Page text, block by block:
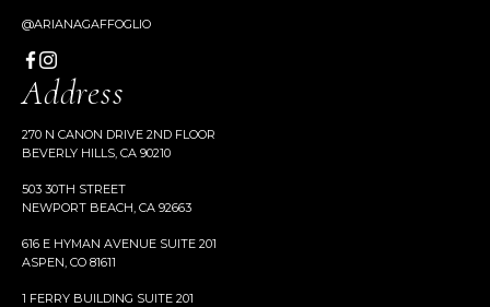
@ARIANAGAFFOGLIO
Address
270 N CANON DRIVE 2ND FLOOR
BEVERLY HILLS, CA 90210
503 30TH STREET
NEWPORT BEACH, CA 92663
616 E HYMAN AVENUE SUITE 201
ASPEN, CO 81611
1 FERRY BUILDING SUITE 201